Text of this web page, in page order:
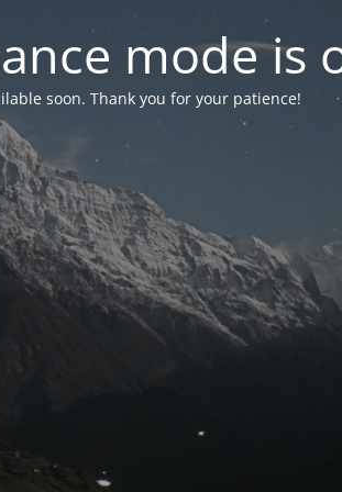
mode is
soon. Thank you for your patience!